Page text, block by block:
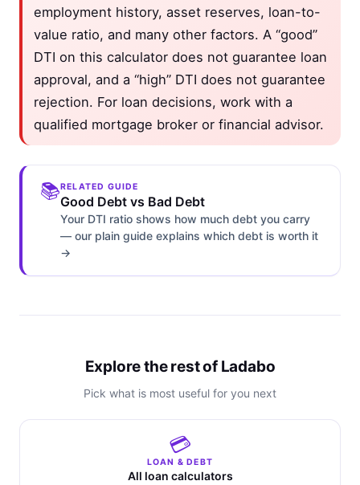
employment history, asset reserves, loan-to-
value ratio, and many other factors. A “good”
DTI on this calculator does not guarantee loan
approval, and a “high” DTI does not guarantee
rejection. For loan decisions, work with a
qualified mortgage broker or financial advisor.
📚RELATED GUIDE
Good Debt vs Bad Debt
Your DTI ratio shows how much debt you carry
— our plain guide explains which debt is worth it
→
Explore the rest of Ladabo
Pick what is most useful for you next
💳
LOAN & DEBT
All loan calculators